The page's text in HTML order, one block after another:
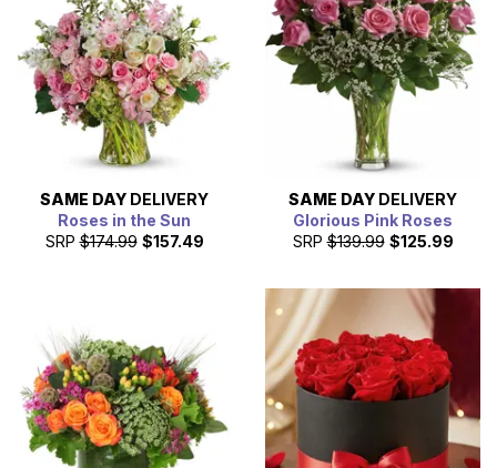
SAME DAY DELIVERY
Roses in the Sun
SRP $174.99 $157.49
SAME DAY DELIVERY
Glorious Pink Roses
SRP $139.99 $125.99